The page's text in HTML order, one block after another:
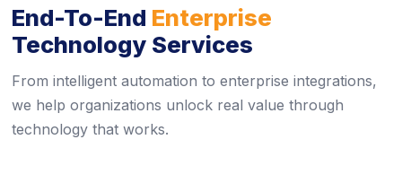
End-To-End Enterprise
Technology Services
From intelligent automation to enterprise integrations,
we help organizations unlock real value through
technology that works.